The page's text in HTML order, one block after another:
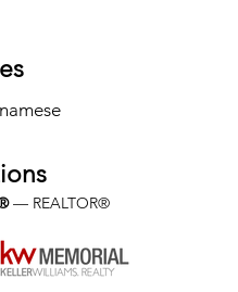
— REALTOR®